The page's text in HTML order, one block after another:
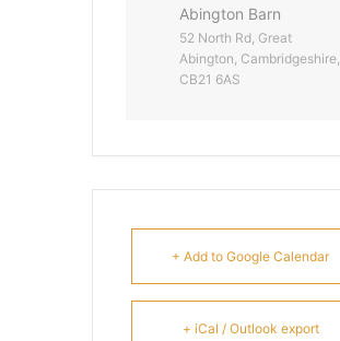
Abington Barn
52 North Rd, Great
Abington, Cambridgeshire,
CB21 6AS
+ Add to Google Calendar
+ iCal / Outlook export